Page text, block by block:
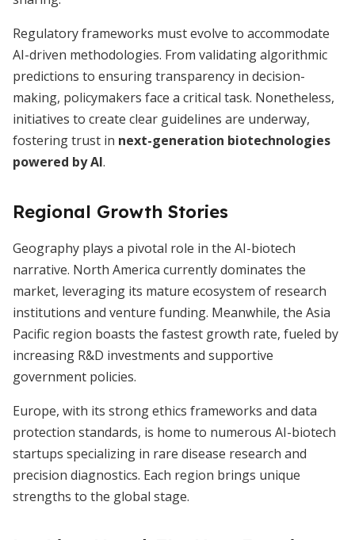
Regulatory frameworks must evolve to accommodate
AI-driven methodologies. From validating algorithmic
predictions to ensuring transparency in decision-
making, policymakers face a critical task. Nonetheless,
initiatives to create clear guidelines are underway,
fostering trust in next-generation biotechnologies
powered by AI.
Regional Growth Stories
Geography plays a pivotal role in the AI-biotech
narrative. North America currently dominates the
market, leveraging its mature ecosystem of research
institutions and venture funding. Meanwhile, the Asia
Pacific region boasts the fastest growth rate, fueled by
increasing R&D investments and supportive
government policies.
Europe, with its strong ethics frameworks and data
protection standards, is home to numerous AI-biotech
startups specializing in rare disease research and
precision diagnostics. Each region brings unique
strengths to the global stage.